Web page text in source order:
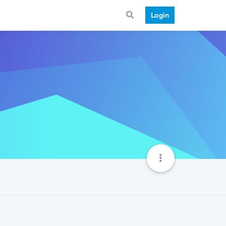
Login